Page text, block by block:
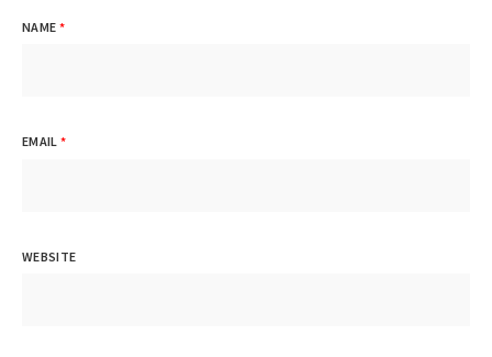
NAME *
EMAIL*
WEBSITE